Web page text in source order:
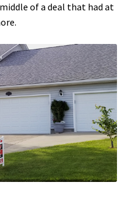
of a deal that had at